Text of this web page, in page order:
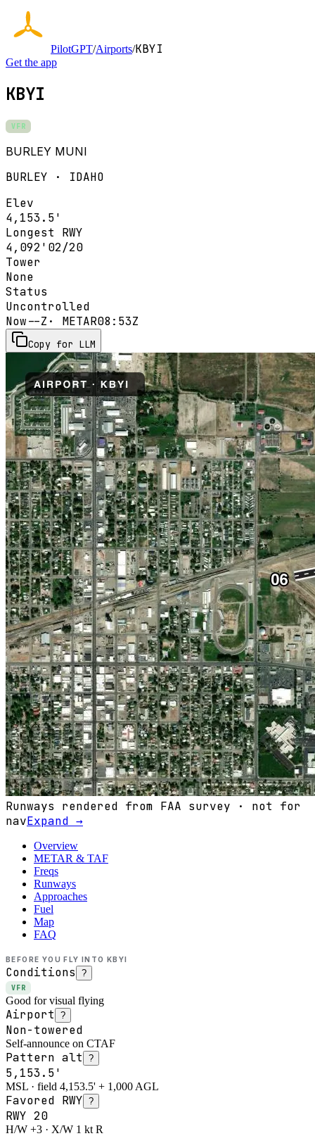
PilotGPT/Airports/KBYI
Get the app
KBYI
VFR
BURLEY MUNI
BURLEY · IDAHO
Elev
4,153.5'
Longest RWY
4,092' 02/20
Tower
None
Status
Uncontrolled
Now--Z · METAR08:53Z
Copy for LLM
Runways rendered from FAA survey · not for
navExpand →
Overview
METAR & TAF
Freqs
Runways
Approaches
Fuel
Map
FAQ
BEFORE YOU FLY INTO KBYI
Conditions ?
VFR
Good for visual flying
Airport ?
Non-towered
Self-announce on CTAF
Pattern alt ?
5,153.5'
MSL · field 4,153.5' + 1,000 AGL
Favored RWY ?
RWY 20
H/W +3 · X/W 1 kt R